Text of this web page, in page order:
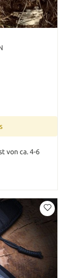
von ca. 4-6